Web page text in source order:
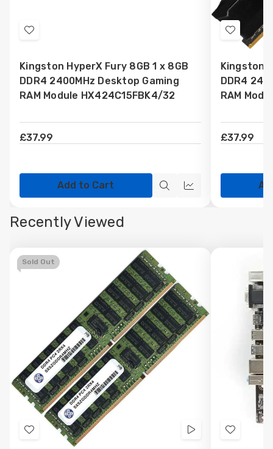
Add
Wish
List
Kingston HyperX Fury 8GB 1 x 8GB
DDR4 2400MHz Desktop Gaming
RAM Module HX424C15FBK4/32
£37.99
Add to Cart
QuickQuick
Add
Wish
List
Kingston
DDR4
RAM
£37.99
Recently Viewed
Sold Out
Add
Videos
Add